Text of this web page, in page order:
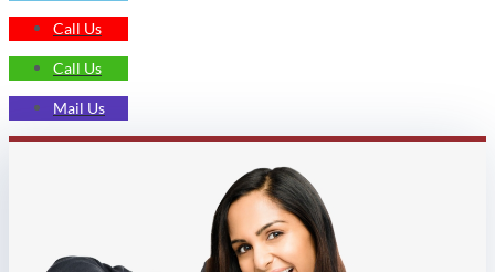
Call Us
Call Us
Mail Us